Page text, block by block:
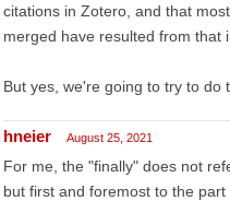
citations in Zotero, and that
merged have resulted from that
But yes, we're going to try to do
hneier August 25, 2021
For me, the "finally" does not
but first and foremost to the